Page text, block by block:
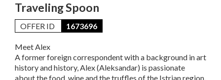
Traveling Spoon
OFFER ID 1673696
Meet Alex
A former foreign correspondent with a background in art
history and history, Alex (Aleksandar) is passionate
about the food, wine and the truffles of the Istrian region,